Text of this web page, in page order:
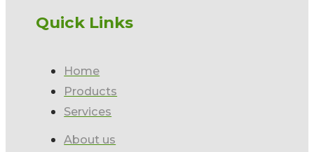
Quick Links
Home
Products
Services
About us